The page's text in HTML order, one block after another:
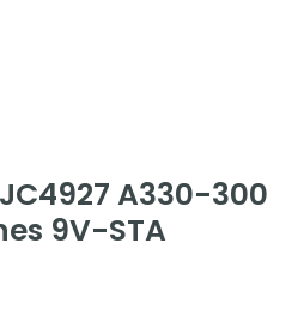
A330-300
9V-STA